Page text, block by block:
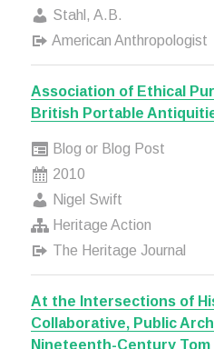
Stahl, A.B.
American Anthropologist
Association of Ethical
British Portable
Blog or Blog Post
2010
Nigel Swift
Heritage Action
The Heritage Journal
At the Intersections of
Collaborative, Public
Nineteenth-Century Tom